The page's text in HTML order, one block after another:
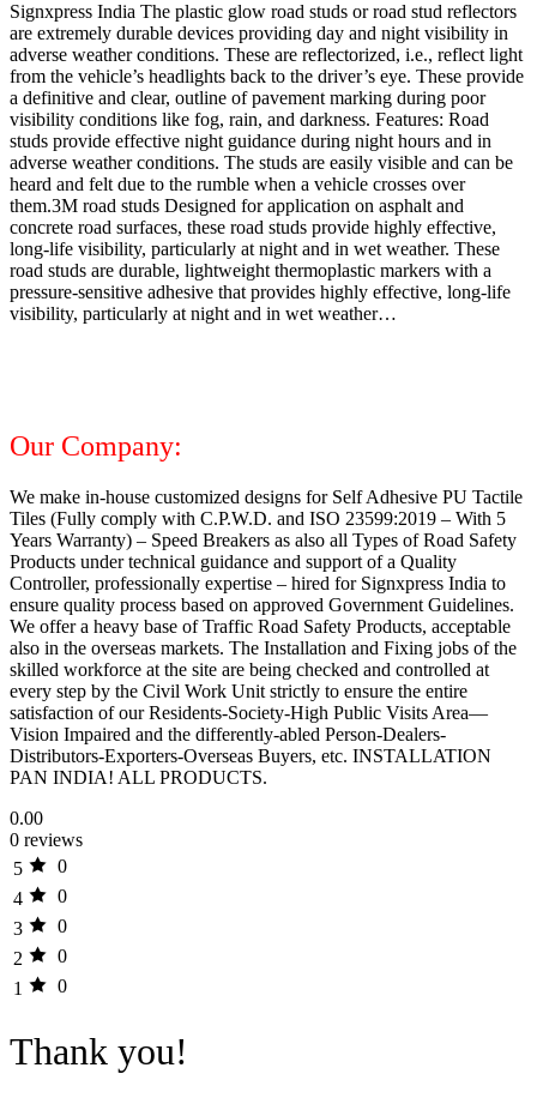
Signxpress India The plastic glow road studs or road stud reflectors
are extremely durable devices providing day and night visibility in
adverse weather conditions. These are reflectorized, i.e., reflect light
from the vehicle’s headlights back to the driver’s eye. These provide
a definitive and clear, outline of pavement marking during poor
visibility conditions like fog, rain, and darkness. Features: Road
studs provide effective night guidance during night hours and in
adverse weather conditions. The studs are easily visible and can be
heard and felt due to the rumble when a vehicle crosses over
them.3M road studs Designed for application on asphalt and
concrete road surfaces, these road studs provide highly effective,
long-life visibility, particularly at night and in wet weather. These
road studs are durable, lightweight thermoplastic markers with a
pressure-sensitive adhesive that provides highly effective, long-life
visibility, particularly at night and in wet weather…
Our Company:
We make in-house customized designs for Self Adhesive PU Tactile
Tiles (Fully comply with C.P.W.D. and ISO 23599:2019 – With 5
Years Warranty) – Speed Breakers as also all Types of Road Safety
Products under technical guidance and support of a Quality
Controller, professionally expertise – hired for Signxpress India to
ensure quality process based on approved Government Guidelines.
We offer a heavy base of Traffic Road Safety Products, acceptable
also in the overseas markets. The Installation and Fixing jobs of the
skilled workforce at the site are being checked and controlled at
every step by the Civil Work Unit strictly to ensure the entire
satisfaction of our Residents-Society-High Public Visits Area—
Vision Impaired and the differently-abled Person-Dealers-
Distributors-Exporters-Overseas Buyers, etc. INSTALLATION
PAN INDIA! ALL PRODUCTS.
0.00
0 reviews
5
0
4
0
3
0
2
0
1
0
Thank you!